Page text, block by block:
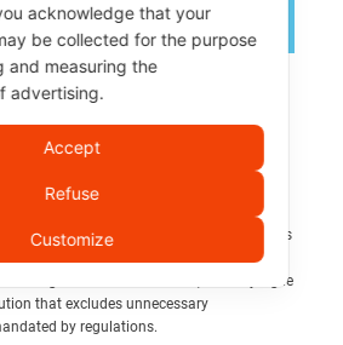
displayed are the property of their
referenced solely to identify related
complexities that extend beyond
Compliance obligations span across
necessitate expert analysis.
Banners and Policies, trust My Agile
that excludes unnecessary
by regulations.
acknowledge that your
be collected for the purpose
and measuring the
advertising.
Accept
Refuse
Customize
×
on this content?
your trusted AI
of this page with the tools you use
Ask AI